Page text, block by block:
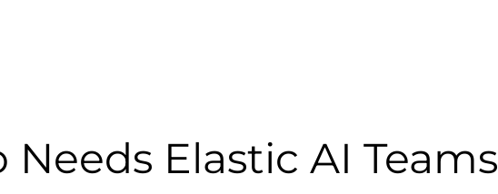
Needs Elastic AI Teams